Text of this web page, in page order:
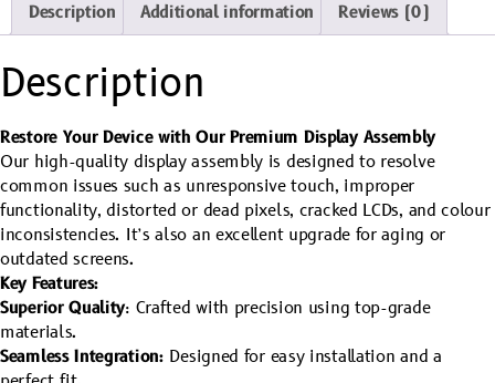
Description Additional information Reviews (0)
Description
Restore Your Device with Our Premium Display Assembly
Our high-quality display assembly is designed to resolve
common issues such as unresponsive touch, improper
functionality, distorted or dead pixels, cracked LCDs, and colour
inconsistencies. It’s also an excellent upgrade for aging or
outdated screens.
Key Features:
Superior Quality: Crafted with precision using top-grade
materials.
Seamless Integration: Designed for easy installation and a